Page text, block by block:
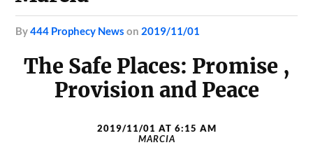
by444 Prophecy News on 2019/11/01
The Safe Places: Promise ,
Provision and Peace
2019/11/01 AT 6:15 AM
MARCIA